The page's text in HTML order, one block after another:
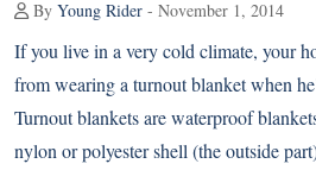
By Young Rider - November 1, 2014
If you live in a very cold climate, your
from wearing a turnout blanket when
Turnout blankets are waterproof
nylon or polyester shell (the outside